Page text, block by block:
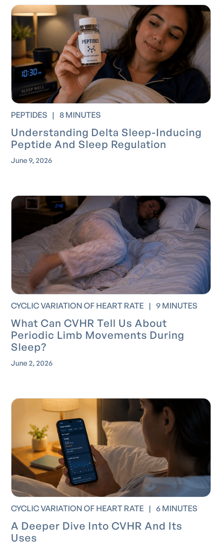
PEPTIDES | 8 MINUTES
Understanding Delta Sleep-Inducing
Peptide And Sleep Regulation
June 9, 2026
CYCLIC VARIATION OF HEART RATE | 9 MINUTES
What Can CVHR Tell Us About
Periodic Limb Movements During
Sleep?
June 2, 2026
CYCLIC VARIATION OF HEART RATE | 6 MINUTES
A Deeper Dive Into CVHR And Its
Uses